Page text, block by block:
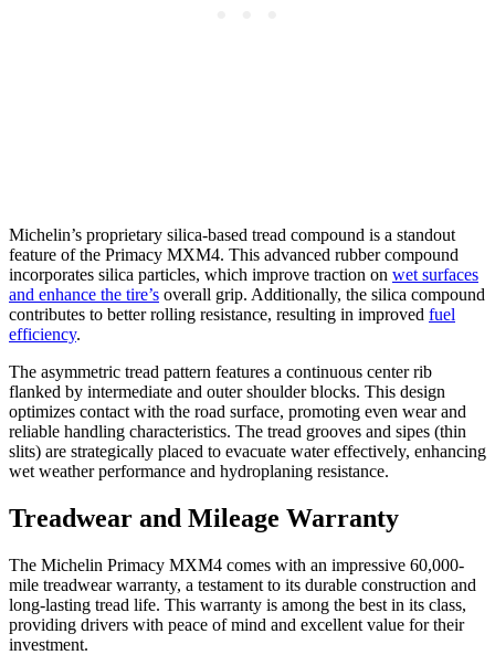
Michelin’s proprietary silica-based tread compound is a standout
feature of the Primacy MXM4. This advanced rubber compound
incorporates silica particles, which improve traction on wet surfaces
and enhance the tire’s overall grip. Additionally, the silica compound
contributes to better rolling resistance, resulting in improved fuel
efficiency.
The asymmetric tread pattern features a continuous center rib
flanked by intermediate and outer shoulder blocks. This design
optimizes contact with the road surface, promoting even wear and
reliable handling characteristics. The tread grooves and sipes (thin
slits) are strategically placed to evacuate water effectively, enhancing
wet weather performance and hydroplaning resistance.
Treadwear and Mileage Warranty
The Michelin Primacy MXM4 comes with an impressive 60,000-
mile treadwear warranty, a testament to its durable construction and
long-lasting tread life. This warranty is among the best in its class,
providing drivers with peace of mind and excellent value for their
investment.